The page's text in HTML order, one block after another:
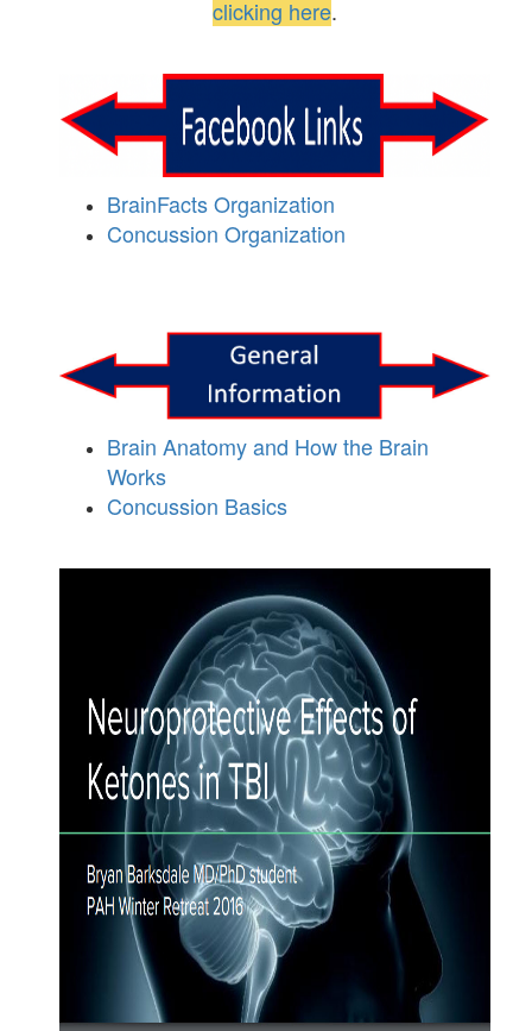
clicking here.
BrainFacts Organization
Concussion Organization
Brain Anatomy and How the Brain
Works
Concussion Basics